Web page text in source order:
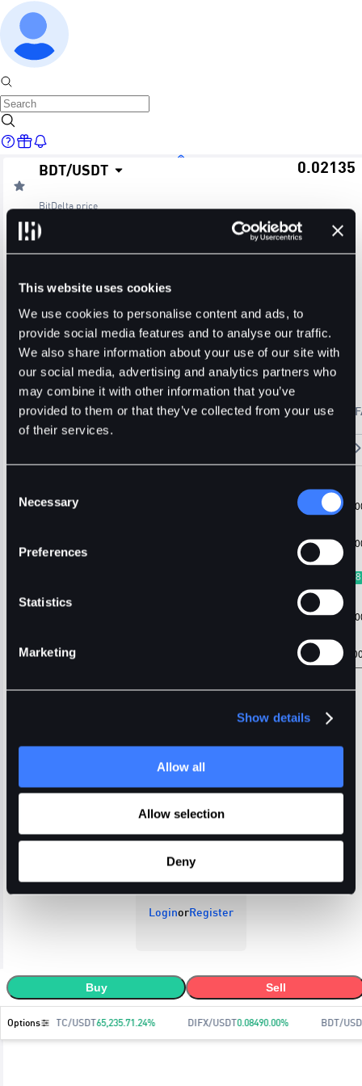
This website uses cookies
We use cookies to personalise content and ads, to
provide social media features and to analyse our traffic.
We also share information about your use of our site with
our social media, advertising and analytics partners who
may combine it with other information that you’ve
provided to them or that they’ve collected from your use
of their services.
Selection
Necessary
Preferences
Statistics
Marketing
Show details
Allow all
Allow selection
Deny
BDT/USDT
BitDelta price
0.02135
≈ $0.02
24H Change 24H Low
27.5687M 594.8462K
BDT Usdt Stable
Alerts Settings Blogs
🔥 Fantom Rebrands to Sonic! Refer Friends and Earn Bonuses
Chart Assets
Order History
LoginorRegister
Buy Sell
Options BTC/USDT65,235.71.24% DIFX/USDT0.08490.00% BDT/
Trade